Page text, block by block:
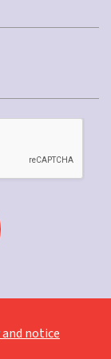
notice